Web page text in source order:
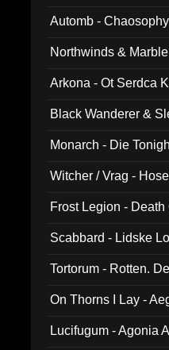
Automb -
Northwinds &
Arkona - Ot Serdca
Black Wanderer &
Monarch - Die
Witcher / Vrag -
Frost Legion -
Scabbard - Lidske
Tortorum - Rotten.
On Thorns I Lay -
Lucifugum - Agonia